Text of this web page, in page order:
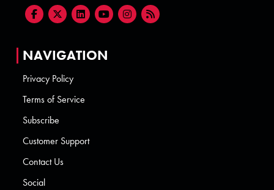
NAVIGATION
Privacy Policy
Terms of Service
Subscribe
Customer Support
Contact Us
Social